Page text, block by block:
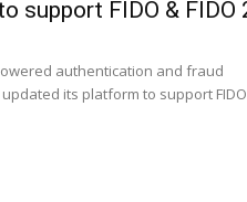
support FIDO & FIDO
authentication and fraud
its platform to support FIDO